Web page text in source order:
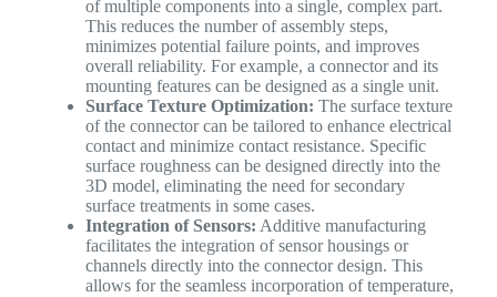
of multiple components into a single, complex part.
This reduces the number of assembly steps,
minimizes potential failure points, and improves
overall reliability. For example, a connector and its
mounting features can be designed as a single unit.
Surface Texture Optimization: The surface texture
of the connector can be tailored to enhance electrical
contact and minimize contact resistance. Specific
surface roughness can be designed directly into the
3D model, eliminating the need for secondary
surface treatments in some cases.
Integration of Sensors: Additive manufacturing
facilitates the integration of sensor housings or
channels directly into the connector design. This
allows for the seamless incorporation of temperature,